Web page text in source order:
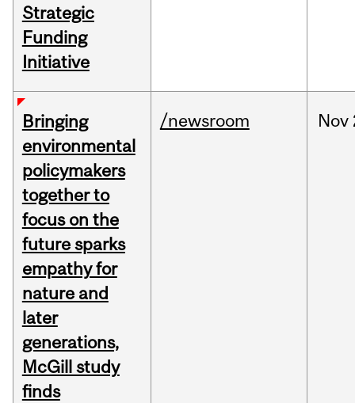
Strategic
Funding
Initiative
Bringing
environmental
policymakers
together to
focus on the
future sparks
empathy for
nature and
later
generations,
McGill study
finds
/newsroom Nov